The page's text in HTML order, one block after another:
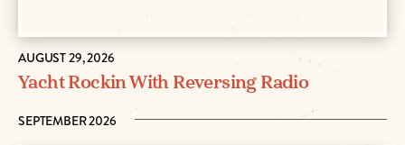
AUGUST 29, 2026
Yacht Rockin With Reversing Radio
SEPTEMBER 2026